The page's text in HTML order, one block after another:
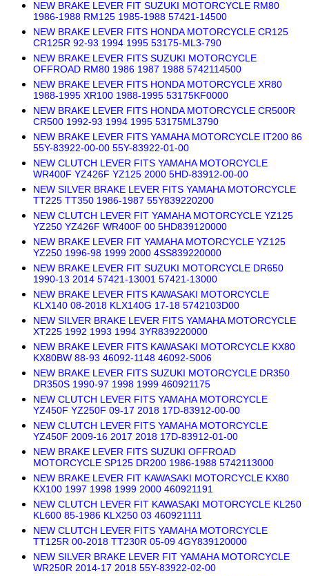
NEW BRAKE LEVER FIT SUZUKI MOTORCYCLE RM80
1986-1988 RM125 1985-1988 57421-14500
NEW BRAKE LEVER FITS HONDA MOTORCYCLE CR125
CR125R 92-93 1994 1995 53175-ML3-790
NEW BRAKE LEVER FITS SUZUKI MOTORCYCLE
OFFROAD RM80 1986 1987 1988 5742114500
NEW BRAKE LEVER FITS HONDA MOTORCYCLE XR80
1988-1995 XR100 1988-1995 53175KF0000
NEW BRAKE LEVER FITS HONDA MOTORCYCLE CR500R
CR500 1992-93 1994 1995 53175ML3790
NEW BRAKE LEVER FITS YAMAHA MOTORCYCLE IT200 86
55Y-83922-00-00 55Y-83922-01-00
NEW CLUTCH LEVER FITS YAMAHA MOTORCYCLE
WR400F YZ426F YZ125 2000 5HD-83912-00-00
NEW SILVER BRAKE LEVER FITS YAMAHA MOTORCYCLE
TT225 TT350 1986-1987 55Y839220200
NEW CLUTCH LEVER FIT YAMAHA MOTORCYCLE YZ125
YZ250 YZ426F WR400F 00 5HD839120000
NEW BRAKE LEVER FIT YAMAHA MOTORCYCLE YZ125
YZ250 1996-98 1999 2000 4SS839220000
NEW BRAKE LEVER FIT SUZUKI MOTORCYCLE DR650
1990-13 2014 57421-13001 57421-13000
NEW BRAKE LEVER FITS KAWASAKI MOTORCYCLE
KLX140 08-2018 KLX140G 17-18 5742103D00
NEW SILVER BRAKE LEVER FITS YAMAHA MOTORCYCLE
XT225 1992 1993 1994 3YR839220000
NEW BRAKE LEVER FITS KAWASAKI MOTORCYCLE KX80
KX80BW 88-93 46092-1148 46092-S006
NEW BRAKE LEVER FITS SUZUKI MOTORCYCLE DR350
DR350S 1990-97 1998 1999 460921175
NEW CLUTCH LEVER FITS YAMAHA MOTORCYCLE
YZ450F YZ250F 09-17 2018 17D-83912-00-00
NEW CLUTCH LEVER FITS YAMAHA MOTORCYCLE
YZ450F 2009-16 2017 2018 17D-83912-01-00
NEW BRAKE LEVER FITS SUZUKI OFFROAD
MOTORCYCLE SP125 DR200 1986-1988 5742113000
NEW BRAKE LEVER FIT KAWASAKI MOTORCYCLE KX80
KX100 1997 1998 1999 2000 460921191
NEW CLUTCH LEVER FIT KAWASAKI MOTORCYCLE KL250
KL600 85-1986 KLX250 03 460921111
NEW CLUTCH LEVER FITS YAMAHA MOTORCYCLE
TT125R 00-2018 TT230R 05-09 4GY839120000
NEW SILVER BRAKE LEVER FIT YAMAHA MOTORCYCLE
WR250R 2014-17 2018 55Y-83922-02-00